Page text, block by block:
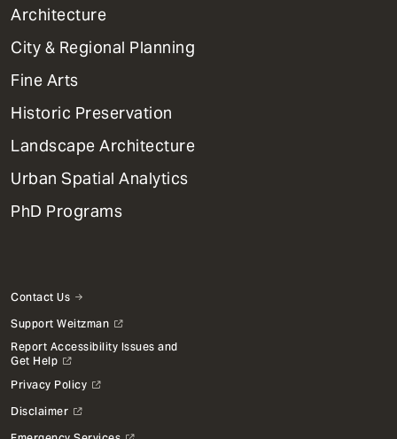
1
Primary
Dept
Mega
Menu
Architecture
City & Regional Planning
Fine Arts
Historic Preservation
Landscape Architecture
Urban Spatial Analytics
PhD Programs
Contact Us
Support Weitzman
Report Accessibility Issues and
Get Help
Privacy Policy
Disclaimer